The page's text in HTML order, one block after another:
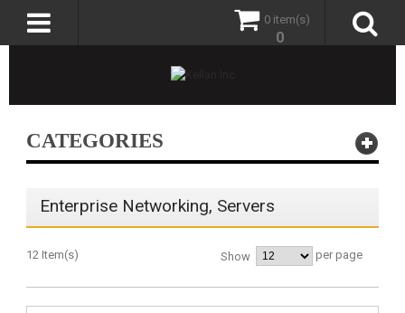
0 item(s)
0
CATEGORIES
Enterprise Networking, Servers
12 Item(s) Show per page